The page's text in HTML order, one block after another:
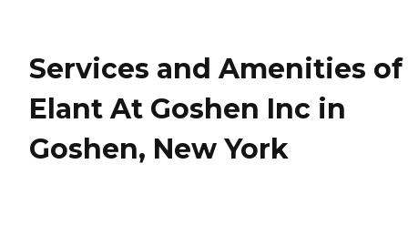
Services and Amenities of
Elant At Goshen Inc in
Goshen, New York